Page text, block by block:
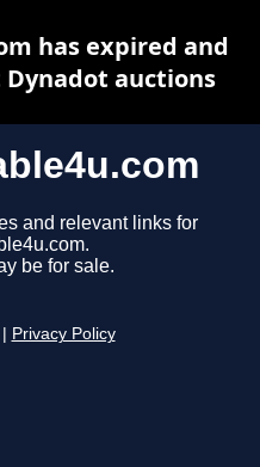
and relevant links for
be for sale.
Privacy Policy
has expired and
auctions